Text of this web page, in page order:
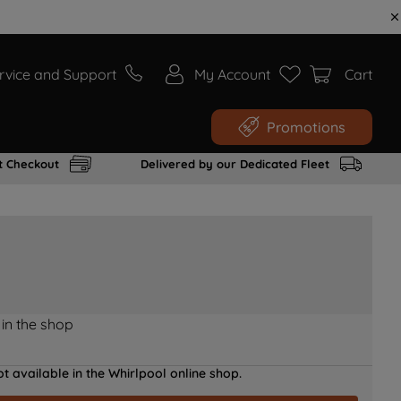
and Support My Account Cart
Promotions
Checkout Delivered by our Dedicated Fleet
the shop
available in the Whirlpool online shop.